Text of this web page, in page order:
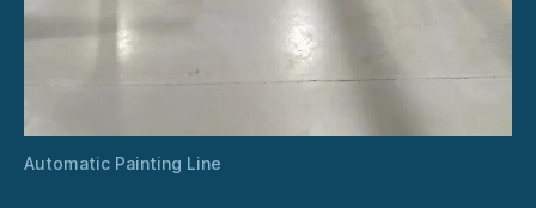
Automatic Painting Line